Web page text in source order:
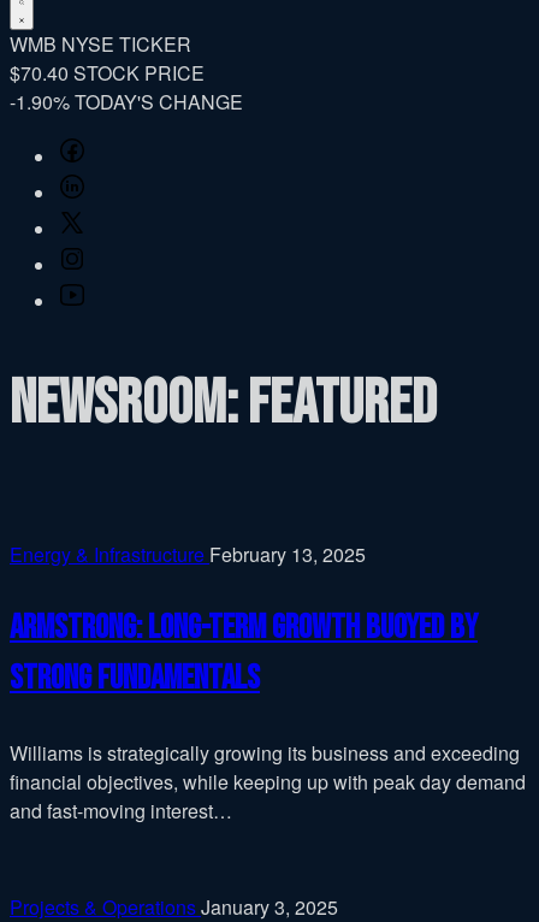
WMB NYSE TICKER
$70.40 STOCK PRICE
-1.90%TODAY'S CHANGE
Facebook
LinkedIn
Twitter
Instagram
YouTube
Newsroom: Featured
Energy & Infrastructure February 13, 2025
Armstrong: Long-term growth buoyed by
strong fundamentals
Williams is strategically growing its business and exceeding
financial objectives, while keeping up with peak day demand
and fast-moving interest…
Projects & OperationsJanuary 3, 2025